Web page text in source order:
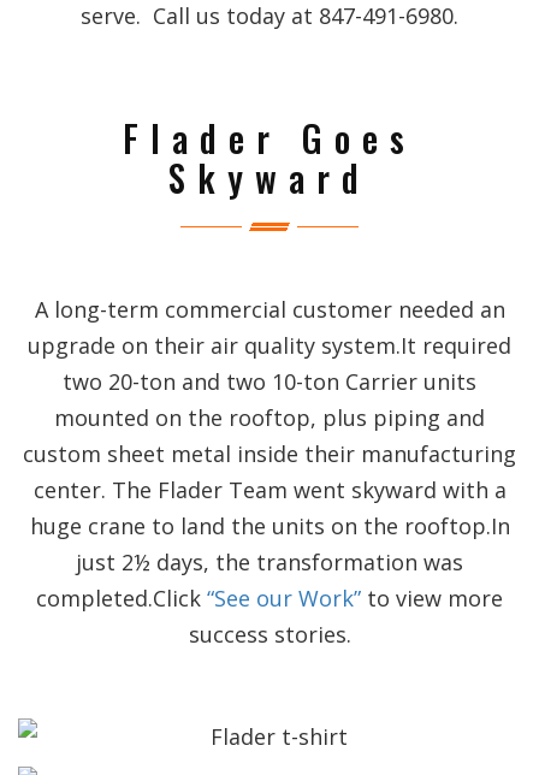
serve. Call us today at 847-491-6980.
Flader Goes
Skyward
A long-term commercial customer needed an
upgrade on their air quality system.It required
two 20-ton and two 10-ton Carrier units
mounted on the rooftop, plus piping and
custom sheet metal inside their manufacturing
center. The Flader Team went skyward with a
huge crane to land the units on the rooftop.In
just 2½ days, the transformation was
completed.Click “See our Work” to view more
success stories.